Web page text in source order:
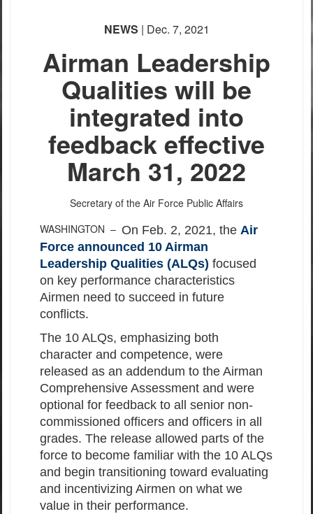
NEWS | Dec. 7, 2021
Airman Leadership
Qualities will be
integrated into
feedback effective
March 31, 2022
Secretary of the Air Force Public Affairs
WASHINGTON – On Feb. 2, 2021, the Air
Force announced 10 Airman
Leadership Qualities (ALQs) focused
on key performance characteristics
Airmen need to succeed in future
conflicts.
The 10 ALQs, emphasizing both
character and competence, were
released as an addendum to the Airman
Comprehensive Assessment and were
optional for feedback to all senior non-
commissioned officers and officers in all
grades. The release allowed parts of the
force to become familiar with the 10 ALQs
and begin transitioning toward evaluating
and incentivizing Airmen on what we
value in their performance.